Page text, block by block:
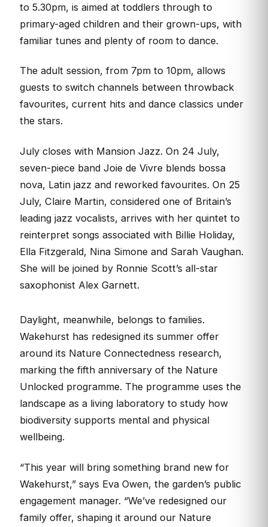
to 5.30pm, is aimed at toddlers through to
primary-aged children and their grown-ups, with
familiar tunes and plenty of room to dance.
The adult session, from 7pm to 10pm, allows
guests to switch channels between throwback
favourites, current hits and dance classics under
the stars.
July closes with Mansion Jazz. On 24 July,
seven-piece band Joie de Vivre blends bossa
nova, Latin jazz and reworked favourites. On 25
July, Claire Martin, considered one of Britain’s
leading jazz vocalists, arrives with her quintet to
reinterpret songs associated with Billie Holiday,
Ella Fitzgerald, Nina Simone and Sarah Vaughan.
She will be joined by Ronnie Scott’s all-star
saxophonist Alex Garnett.
Daylight, meanwhile, belongs to families.
Wakehurst has redesigned its summer offer
around its Nature Connectedness research,
marking the fifth anniversary of the Nature
Unlocked programme. The programme uses the
landscape as a living laboratory to study how
biodiversity supports mental and physical
wellbeing.
“This year will bring something brand new for
Wakehurst,” says Eva Owen, the garden’s public
engagement manager. “We’ve redesigned our
family offer, shaping it around our Nature